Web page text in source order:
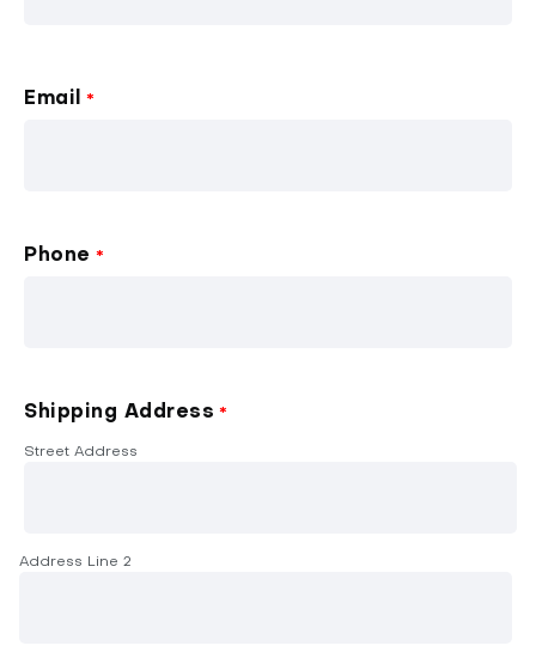
Email *
Phone *
Shipping Address *
Street Address
Address Line 2